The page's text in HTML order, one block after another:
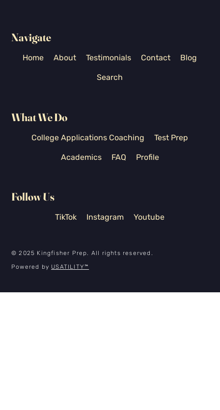
Navigate
Home About Testimonials Contact Blog
Search
What We Do
College Applications Coaching Test Prep
Academics FAQ Profile
Follow Us
TikTok Instagram Youtube
© 2025 Kingfisher Prep. All rights reserved.
Powered by USATILITY™